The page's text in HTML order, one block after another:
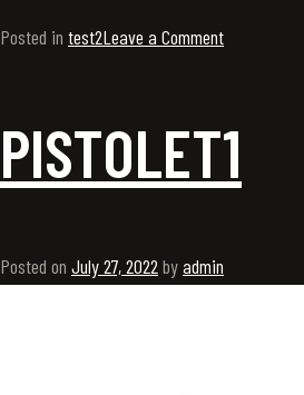
Posted in test2Leave a Comment
PISTOLET1
Posted on July 27, 2022 byadmin